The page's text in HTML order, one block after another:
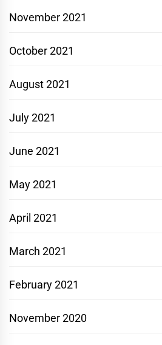
November 2021
October 2021
August 2021
July 2021
June 2021
May 2021
April 2021
March 2021
February 2021
November 2020